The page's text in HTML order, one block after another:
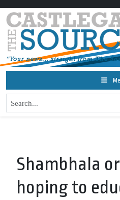
Shambhala
hoping to